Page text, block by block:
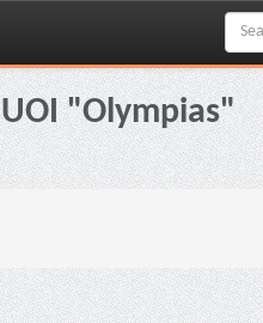
"Olympias"